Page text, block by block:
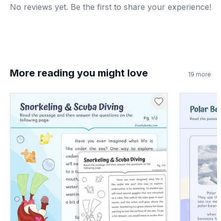
8.What is a treaty?
C A type of farm
A river
No reviews yet. Be the first to share your experience!
More reading you might love 19 more